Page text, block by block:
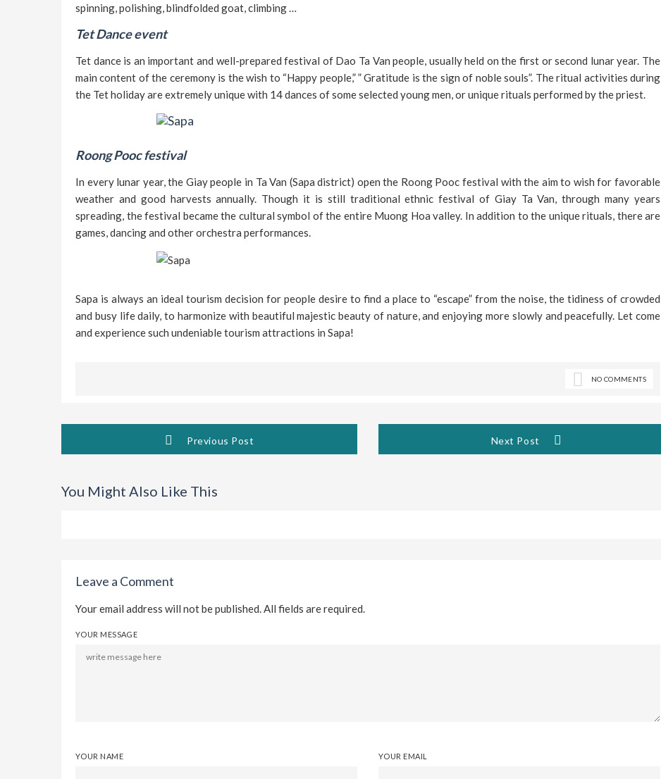
spinning, polishing, blindfolded goat, climbing …
Tet Dance event
Tet dance is an important and well-prepared festival of Dao Ta Van people, usually held on the first or second lunar year. The
main content of the ceremony is the wish to “Happy people,” ” Gratitude is the sign of noble souls”. The ritual activities during
the Tet holiday are extremely unique with 14 dances of some selected young men, or unique rituals performed by the priest.
Roong Pooc festival
In every lunar year, the Giay people in Ta Van (Sapa district) open the Roong Pooc festival with the aim to wish for favorable
weather and good harvests annually. Though it is still traditional ethnic festival of Giay Ta Van, through many years
spreading, the festival became the cultural symbol of the entire Muong Hoa valley. In addition to the unique rituals, there are
games, dancing and other orchestra performances.
Sapa is always an ideal tourism decision for people desire to find a place to “escape” from the noise, the tidiness of crowded
and busy life daily, to harmonize with beautiful majestic beauty of nature, and enjoying more slowly and peacefully. Let come
and experience such undeniable tourism attractions in Sapa!
NO COMMENTS
Previous Post Next Post
You Might Also Like This
Leave a Comment
Your email address will not be published. All fields are required.
YOUR MESSAGE
YOUR NAME YOUR EMAIL